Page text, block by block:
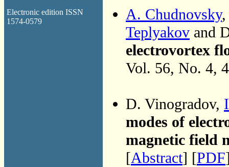
Electronic edition ISSN
1574-0579
A. Chudnovsky,
Teplyakov and
electrovortex
Vol. 56, No. 4,
D. Vinogradov,
modes of
magnetic field
[Abstract] [PDF